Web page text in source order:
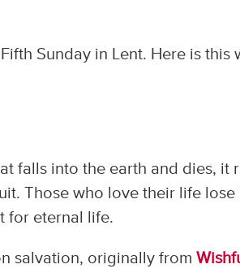
Sunday in Lent. Here is this
falls into the earth and dies, it
Those who love their life lose
for eternal life.
salvation, originally from